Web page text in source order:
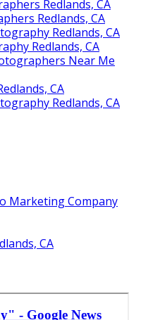
Redlands, CA
Redlands, CA
Redlands, CA
Redlands, CA
Near Me
CA
Redlands, CA
Marketing Company
CA